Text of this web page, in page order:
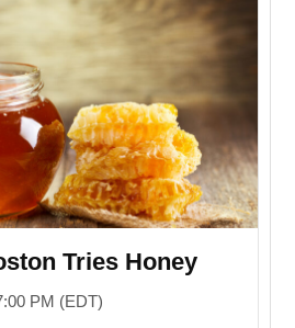
Tries Honey
PM (EDT)